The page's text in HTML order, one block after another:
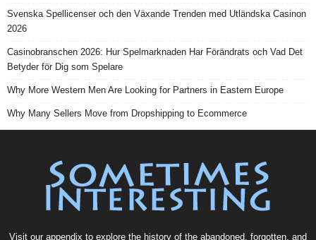
Svenska Spellicenser och den Växande Trenden med Utländska Casinon
2026
Casinobranschen 2026: Hur Spelmarknaden Har Förändrats och Vad Det
Betyder för Dig som Spelare
Why More Western Men Are Looking for Partners in Eastern Europe
Why Many Sellers Move from Dropshipping to Ecommerce
Visit our appendix to explore the history of the abandoned, forgotten, and